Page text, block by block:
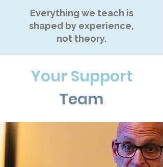
Everything we teach is
shaped by experience,
not theory.
Your Support
Team